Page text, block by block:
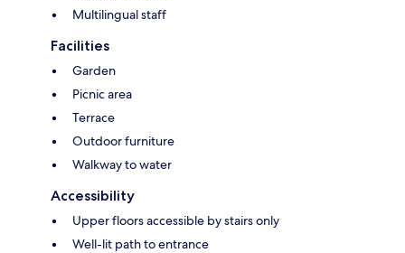
Multilingual staff
Facilities
Garden
Picnic area
Terrace
Outdoor furniture
Walkway to water
Accessibility
Upper floors accessible by stairs only
Well-lit path to entrance